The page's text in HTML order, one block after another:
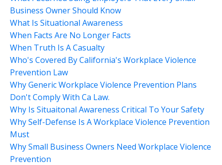
Business Owner Should Know
What Is Situational Awareness
When Facts Are No Longer Facts
When Truth Is A Casualty
Who's Covered By California's Workplace Violence
Prevention Law
Why Generic Workplace Violence Prevention Plans
Don't Comply With Ca Law.
Why Is Situaitonal Awareness Critical To Your Safety
Why Self-Defense Is A Workplace Violence Prevention
Must
Why Small Business Owners Need Workplace Violence
Prevention